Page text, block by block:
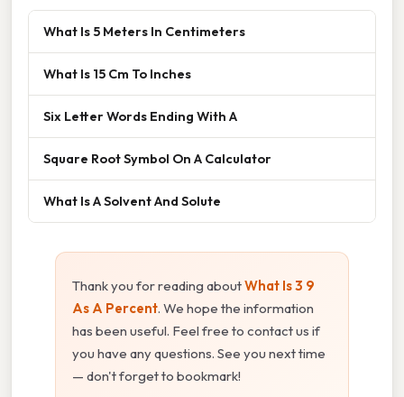
What Is 5 Meters In Centimeters
What Is 15 Cm To Inches
Six Letter Words Ending With A
Square Root Symbol On A Calculator
What Is A Solvent And Solute
Thank you for reading aboutWhat Is 3 9
As A Percent. We hope the information
has been useful. Feel free to contact us if
you have any questions. See you next time
— don't forget to bookmark!